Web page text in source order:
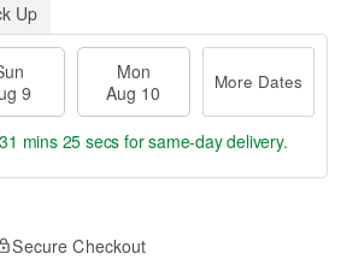
Up
9
Mon
Aug 10
More Dates
mins 24 secs for same-day delivery.
Secure Checkout